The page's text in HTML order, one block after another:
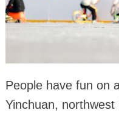
People have fun on
Yinchuan, northwest